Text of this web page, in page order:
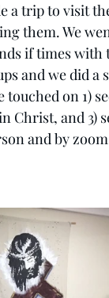
a trip to visit
them. We
if times with
and we did
touched on 1)
Christ, and 3)
and by